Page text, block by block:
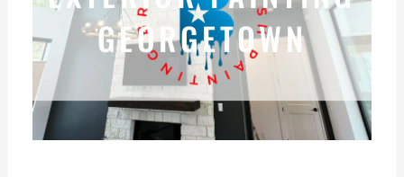
GEORGETOWN